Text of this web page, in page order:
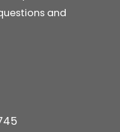
and